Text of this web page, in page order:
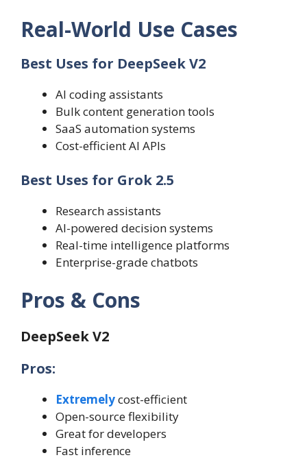
Real-World Use Cases
Best Uses for DeepSeek V2
AI coding assistants
Bulk content generation tools
SaaS automation systems
Cost-efficient AI APIs
Best Uses for Grok 2.5
Research assistants
AI-powered decision systems
Real-time intelligence platforms
Enterprise-grade chatbots
Pros & Cons
DeepSeek V2
Pros:
Extremelycost-efficient
Open-source flexibility
Great for developers
Fast inference